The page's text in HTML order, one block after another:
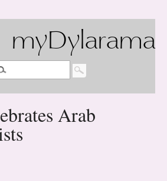
myDylarama
Arab